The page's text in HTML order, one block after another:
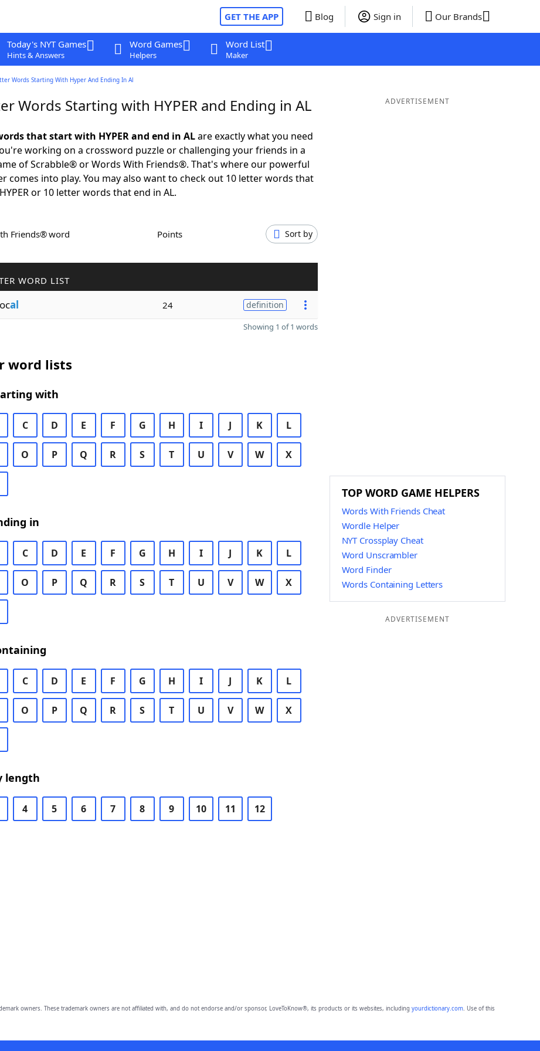
GET THE APP Blog Sign in Our Brands
Today's NYT Games
Hints & Answers
Word Games
Helpers
Word List
Maker
Words Starting With Hyper And Ending In Al
Words Starting with HYPER and Ending in AL
that start with HYPER and end in ALare exactly what you need
working on a crossword puzzle or challenging your friends in a
of Scrabble® or Words With Friends®. That's where our powerful
comes into play. You may also want to check out 10 letter words that
or 10 letter words that end in AL.
Friends® word Points Sort by
WORD LIST
al 24 definition
Showing 1 of 1 words
word lists
with
C D E F G H I J K L
O P Q R S T U V W X
in
C D E F G H I J K L
O P Q R S T U V W X
C D E F G H I J K L
O P Q R S T U V W X
length
4 5 6 7 8 9 10 11 12
ADVERTISEMENT
TOP WORD GAME HELPERS
Words With Friends Cheat
Wordle Helper
NYT Crossplay Cheat
Word Unscrambler
Word Finder
Words Containing Letters
ADVERTISEMENT
owners. These trademark owners are not affiliated with, and do not endorse and/or sponsor, LoveToKnow®, its products or its websites, including yourdictionary.com. Use of this